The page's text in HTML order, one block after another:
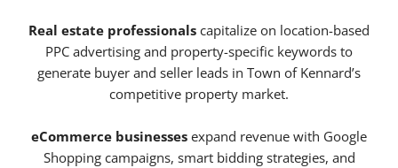
Real estate professionals capitalize on location-based
PPC advertising and property-specific keywords to
generate buyer and seller leads in Town of Kennard’s
competitive property market.
eCommerce businesses expand revenue with Google
Shopping campaigns, smart bidding strategies, and